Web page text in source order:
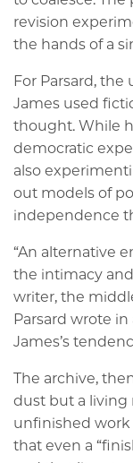
revision
the hands of a
For Parsard,
James used
thought. While
democratic
also
out models of
independence
“An alternative
the intimacy
writer, the
Parsard wrote
James’s
The archive,
dust but a living
unfinished
that even a